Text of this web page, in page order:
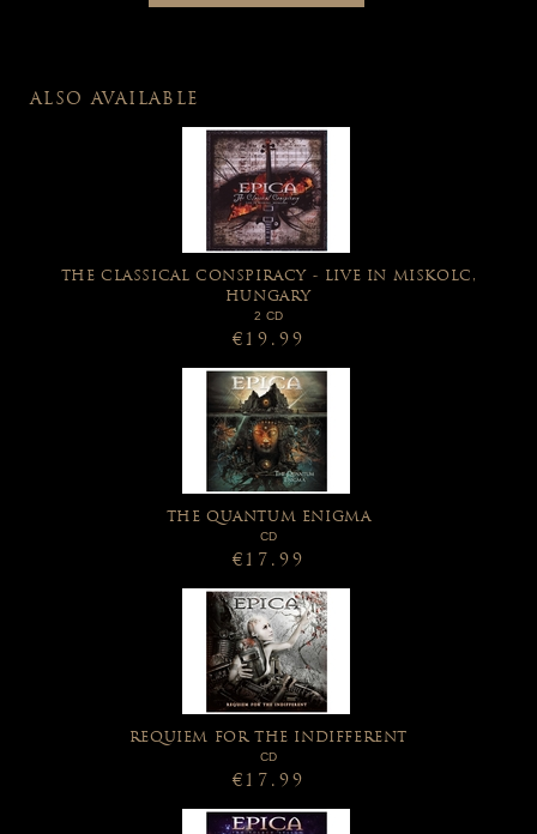
ALSO AVAILABLE
THE CLASSICAL CONSPIRACY - LIVE IN MISKOLC,
HUNGARY
2 CD
€19.99
THE QUANTUM ENIGMA
CD
€17.99
REQUIEM FOR THE INDIFFERENT
CD
€17.99